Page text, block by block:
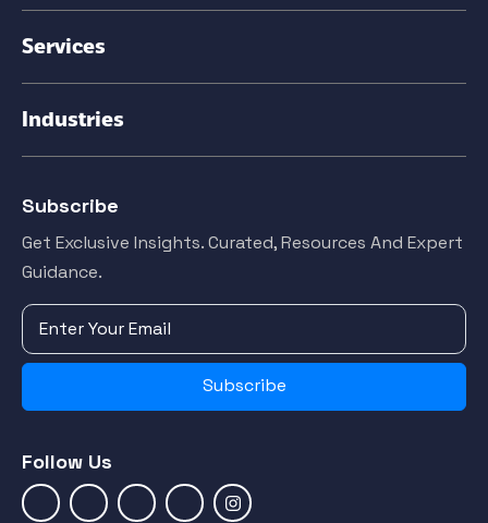
Services
Industries
Subscribe
Get Exclusive Insights. Curated, Resources And Expert
Guidance.
Subscribe
Follow Us